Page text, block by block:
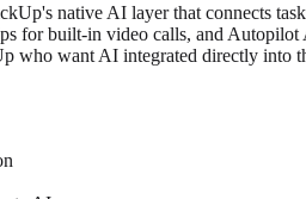
native AI layer that connects
for built-in video calls, and
who want AI integrated directly into